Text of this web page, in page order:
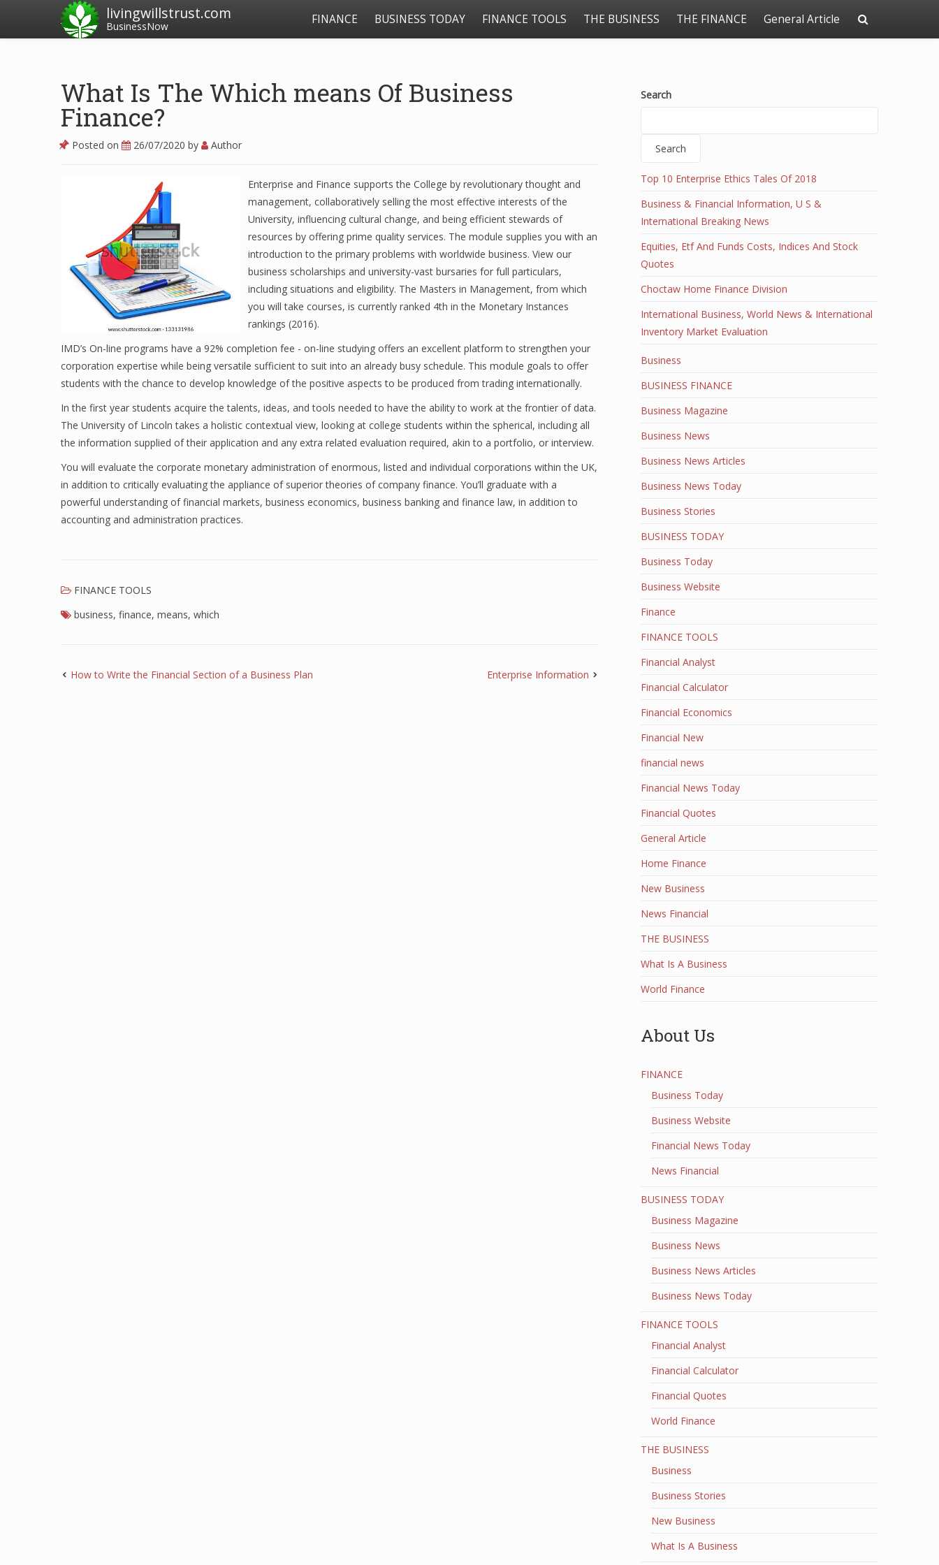
livingwillstrust.com
BusinessNow FINANCE BUSINESS TODAY FINANCE TOOLS THE BUSINESS THE FINANCE General Article
What Is The Which means Of Business
Finance?
Posted on 26/07/2020 by Author
Enterprise and Finance supports the College by revolutionary thought and
management, collaboratively selling the most effective interests of the
University, influencing cultural change, and being efficient stewards of
resources by offering prime quality services. The module supplies you with an
introduction to the primary problems with worldwide business. View our
business scholarships and university-vast bursaries for full particulars,
including situations and eligibility. The Masters in Management, from which
you will take courses, is currently ranked 4th in the Monetary Instances
rankings (2016).
IMD’s On-line programs have a 92% completion fee - on-line studying offers an excellent platform to strengthen your
corporation expertise while being versatile sufficient to suit into an already busy schedule. This module goals to offer
students with the chance to develop knowledge of the positive aspects to be produced from trading internationally.
In the first year students acquire the talents, ideas, and tools needed to have the ability to work at the frontier of data.
The University of Lincoln takes a holistic contextual view, looking at college students within the spherical, including all
the information supplied of their application and any extra related evaluation required, akin to a portfolio, or interview.
You will evaluate the corporate monetary administration of enormous, listed and individual corporations within the UK,
in addition to critically evaluating the appliance of superior theories of company finance. You’ll graduate with a
powerful understanding of financial markets, business economics, business banking and finance law, in addition to
accounting and administration practices.
FINANCE TOOLS
business, finance, means, which
How to Write the Financial Section of a Business Plan Enterprise Information
Search
Search
Top 10 Enterprise Ethics Tales Of 2018
Business & Financial Information, U S &
International Breaking News
Equities, Etf And Funds Costs, Indices And Stock
Quotes
Choctaw Home Finance Division
International Business, World News & International
Inventory Market Evaluation
Business
BUSINESS FINANCE
Business Magazine
Business News
Business News Articles
Business News Today
Business Stories
BUSINESS TODAY
Business Today
Business Website
Finance
FINANCE TOOLS
Financial Analyst
Financial Calculator
Financial Economics
Financial New
financial news
Financial News Today
Financial Quotes
General Article
Home Finance
New Business
News Financial
THE BUSINESS
What Is A Business
World Finance
About Us
FINANCE
Business Today
Business Website
Financial News Today
News Financial
BUSINESS TODAY
Business Magazine
Business News
Business News Articles
Business News Today
FINANCE TOOLS
Financial Analyst
Financial Calculator
Financial Quotes
World Finance
THE BUSINESS
Business
Business Stories
New Business
What Is A Business